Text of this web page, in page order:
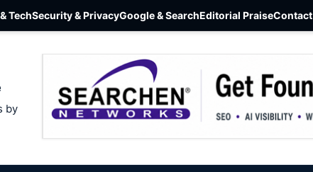
TechSecurity & PrivacyGoogle & SearchEditorial PraiseContact
by